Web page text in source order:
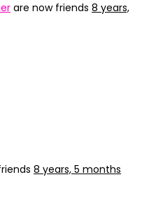
are now friends 8 years,
8 years, 5 months